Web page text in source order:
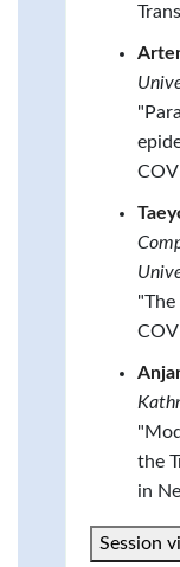
the
in
Session